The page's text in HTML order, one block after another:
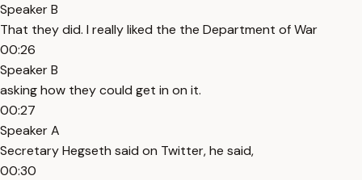
Speaker B
That they did. I really liked the the Department of War
00:26
Speaker B
asking how they could get in on it.
00:27
Speaker A
Secretary Hegseth said on Twitter, he said,
00:30